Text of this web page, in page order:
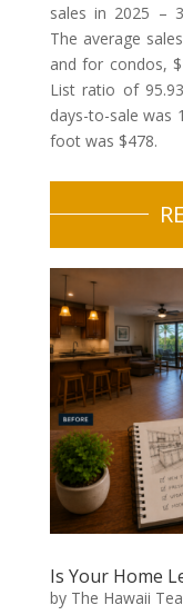
sales in 2025 –
The average
and for condos,
List ratio of
days-to-sale was
foot was $478.
Is Your Home
by The Hawaii